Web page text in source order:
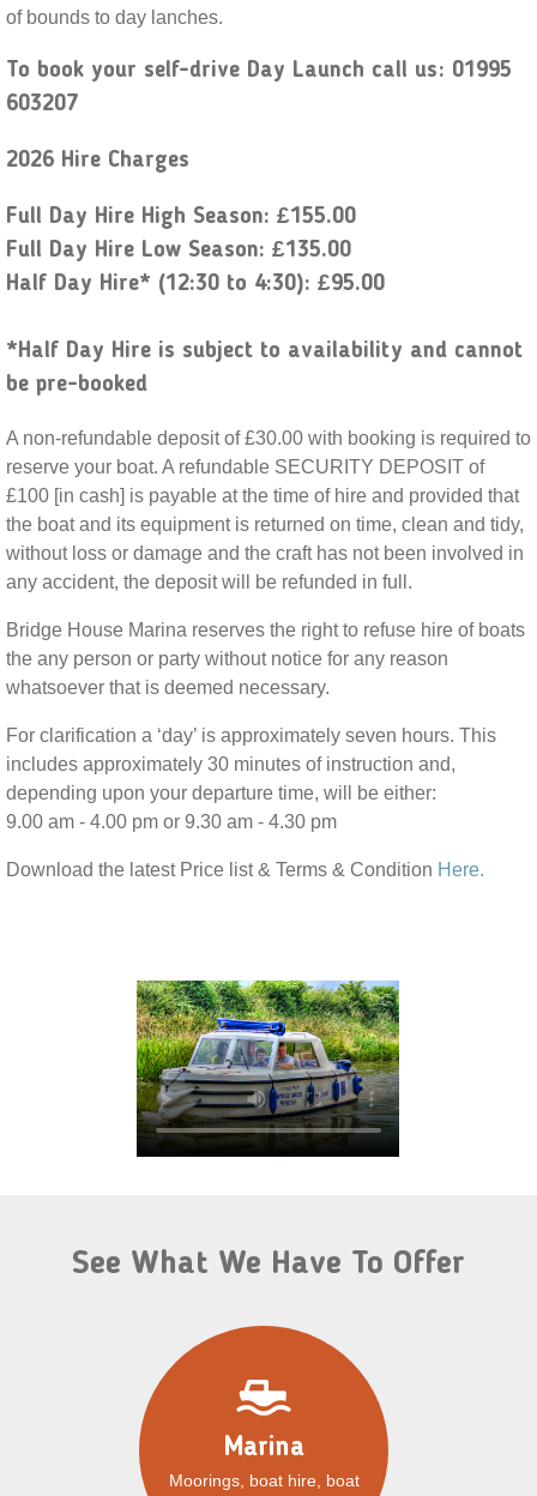
of bounds to day lanches.
To book your self-drive Day Launch call us: 01995
603207
2026 Hire Charges
Full Day Hire High Season: £155.00
Full Day Hire Low Season: £135.00
Half Day Hire* (12:30 to 4:30): £95.00
*Half Day Hire is subject to availability and cannot
be pre-booked
A non-refundable deposit of £30.00 with booking is required to
reserve your boat. A refundable SECURITY DEPOSIT of
£100 [in cash] is payable at the time of hire and provided that
the boat and its equipment is returned on time, clean and tidy,
without loss or damage and the craft has not been involved in
any accident, the deposit will be refunded in full.
Bridge House Marina reserves the right to refuse hire of boats
the any person or party without notice for any reason
whatsoever that is deemed necessary.
For clarification a ‘day’ is approximately seven hours. This
includes approximately 30 minutes of instruction and,
depending upon your departure time, will be either:
9.00 am - 4.00 pm or 9.30 am - 4.30 pm
Download the latest Price list & Terms & Condition Here.
See What We Have To Offer
Marina
Moorings, boat hire, boat